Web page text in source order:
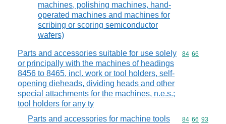
machines, polishing machines, hand-
operated machines and machines for
scribing or scoring semiconductor
wafers)
Parts and accessories suitable for use solely
or principally with the machines of headings
8456 to 8465, incl. work or tool holders, self-
opening dieheads, dividing heads and other
special attachments for the machines, n.e.s.;
tool holders for any ty
Commodity
84 66
Parts and accessories for machine tools
Commodity
84 66 93